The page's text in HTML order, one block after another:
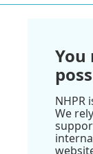
You
NHPR
We